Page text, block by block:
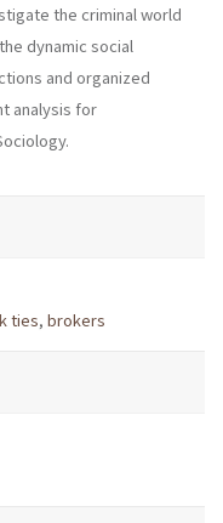
the criminal world
dynamic social
and organized
analysis for
ties, brokers